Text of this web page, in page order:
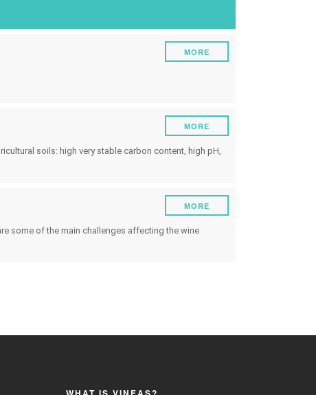
Pests and diseases
Meteorological event management
MORE
soils: high very stable carbon content, high pH,
MORE
some of the main challenges affecting the wine
MORE